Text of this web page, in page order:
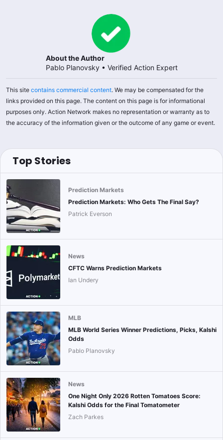
About the Author
Pablo Planovsky• Verified Action Expert
This site contains commercial content. We may be compensated for the
links provided on this page. The content on this page is for informational
purposes only. Action Network makes no representation or warranty as to
the accuracy of the information given or the outcome of any game or event.
Top Stories
Prediction Markets
Prediction Markets: Who Gets The Final Say?
Patrick Everson
News
CFTC Warns Prediction Markets
Ian Undery
MLB
MLB World Series Winner Predictions, Picks, Kalshi
Odds
Pablo Planovsky
News
One Night Only 2026 Rotten Tomatoes Score:
Kalshi Odds for the Final Tomatometer
Zach Parkes